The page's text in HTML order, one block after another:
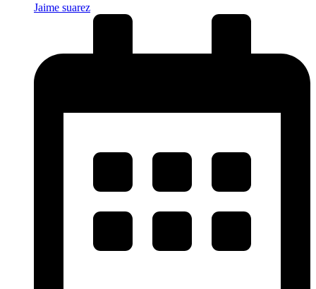
Jaime suarez